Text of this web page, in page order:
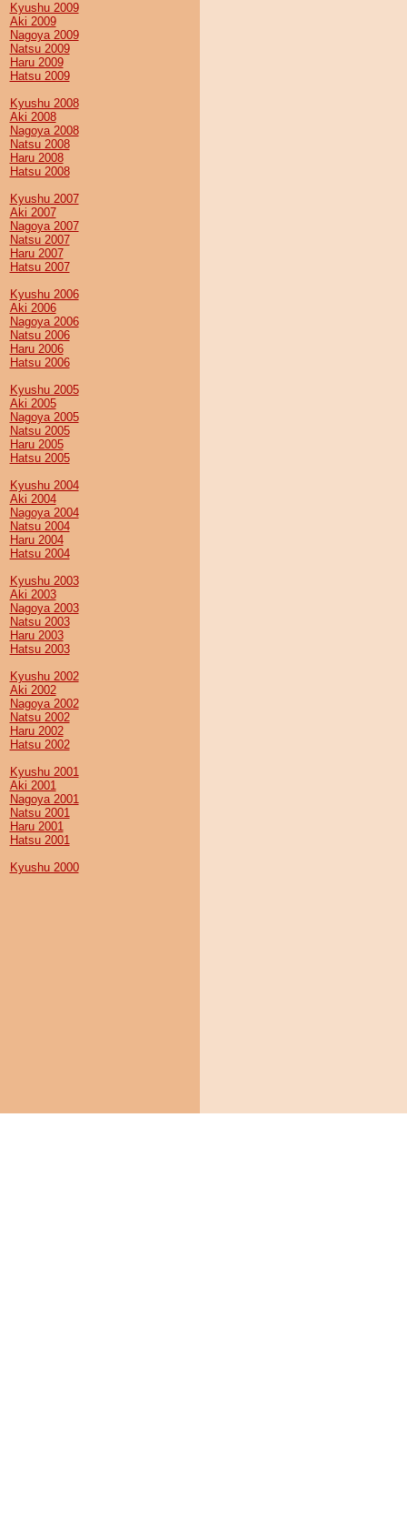
Kyushu 2009
Aki 2009
Nagoya 2009
Natsu 2009
Haru 2009
Hatsu 2009
Kyushu 2008
Aki 2008
Nagoya 2008
Natsu 2008
Haru 2008
Hatsu 2008
Kyushu 2007
Aki 2007
Nagoya 2007
Natsu 2007
Haru 2007
Hatsu 2007
Kyushu 2006
Aki 2006
Nagoya 2006
Natsu 2006
Haru 2006
Hatsu 2006
Kyushu 2005
Aki 2005
Nagoya 2005
Natsu 2005
Haru 2005
Hatsu 2005
Kyushu 2004
Aki 2004
Nagoya 2004
Natsu 2004
Haru 2004
Hatsu 2004
Kyushu 2003
Aki 2003
Nagoya 2003
Natsu 2003
Haru 2003
Hatsu 2003
Kyushu 2002
Aki 2002
Nagoya 2002
Natsu 2002
Haru 2002
Hatsu 2002
Kyushu 2001
Aki 2001
Nagoya 2001
Natsu 2001
Haru 2001
Hatsu 2001
Kyushu 2000